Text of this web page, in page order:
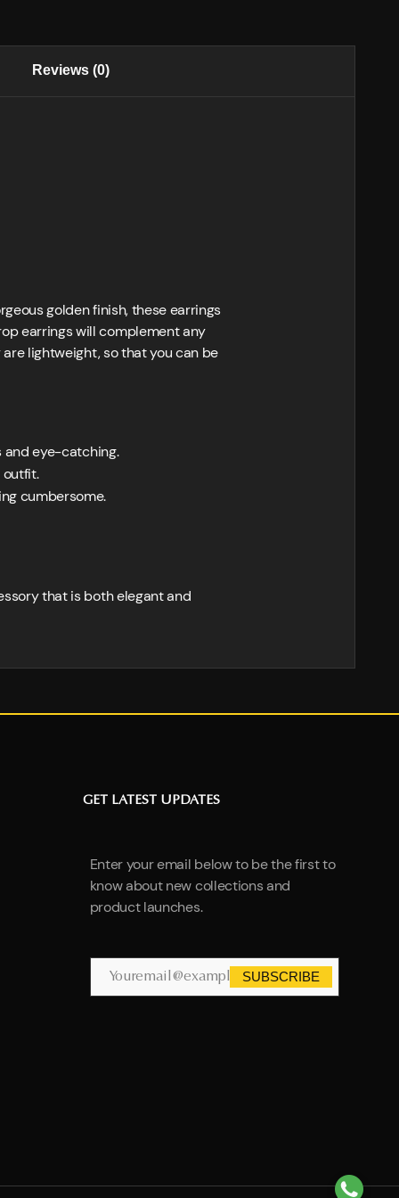
Reviews (0)
golden finish, these earrings
earrings will complement any
lightweight, so that you can be
and eye-catching.
outfit.
cumbersome.
that is both elegant and
GET LATEST UPDATES
Enter your email below to be the first to
know about new collections and
product launches.
SUBSCRIBE